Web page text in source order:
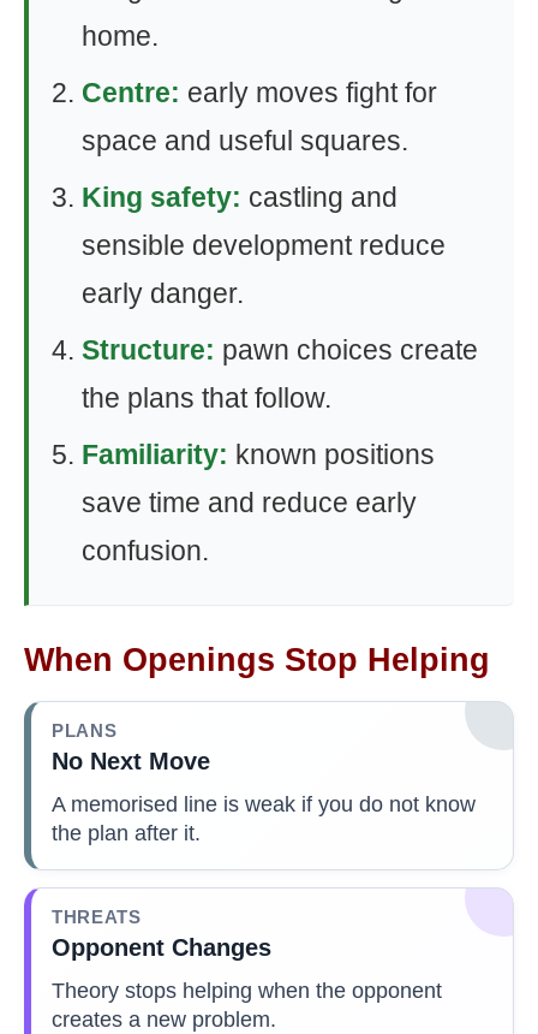
home.
Centre: early moves fight for
space and useful squares.
King safety: castling and
sensible development reduce
early danger.
Structure: pawn choices create
the plans that follow.
Familiarity: known positions
save time and reduce early
confusion.
When Openings Stop Helping
PLANS
No Next Move
A memorised line is weak if you do not know
the plan after it.
THREATS
Opponent Changes
Theory stops helping when the opponent
creates a new problem.